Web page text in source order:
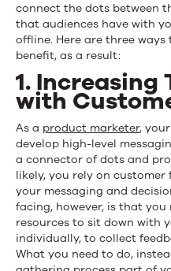
connect the dots between
that audiences have with
offline. Here are three
benefit, as a result:
1. Increasing
with
As a product marketer,
develop high-level
a connector of dots and
likely, you rely on
your messaging and
facing, however, is that
resources to sit down with
individually, to collect
What you need to do,